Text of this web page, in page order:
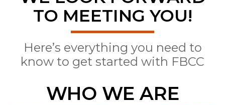
TO MEETING YOU!
Here’s everything you need to
know to get started with FBCC
WHO WE ARE